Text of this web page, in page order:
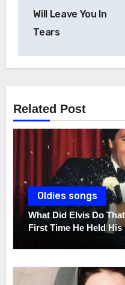
Will Leave You In
Tears
Related Post
Oldies songs
What Did Elvis Do
First Time He Held